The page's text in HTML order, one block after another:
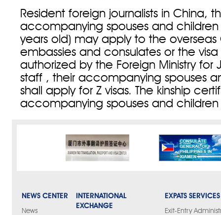
Resident foreign journalists in China,
accompanying spouses and children
years old) may apply to the overseas
embassies and consulates or the
authorized by the Foreign Ministry for
staff , their accompanying spouses
shall apply for Z visas. The kinship
accompanying spouses and
NEWS CENTER
News
INTERNATIONAL
EXCHANGE
EXPATS SERVICES
Exit-Entry